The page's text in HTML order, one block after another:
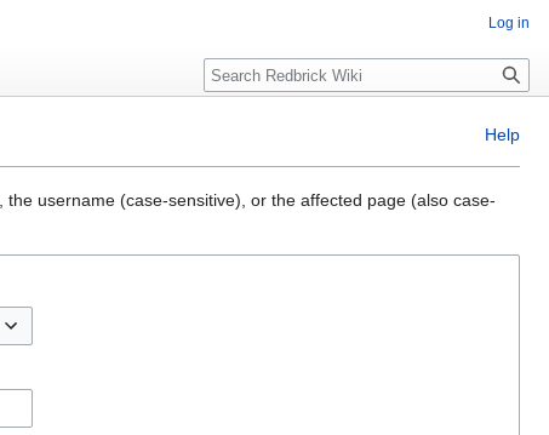
Help
username (case-sensitive), or the affected page (also case-
Log in
Search